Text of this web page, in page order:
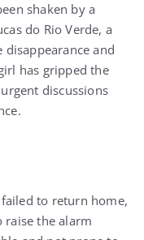
shaken by a
do Rio Verde, a
disappearance and
has gripped the
discussions
to return home,
the alarm